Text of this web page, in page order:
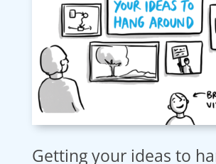
Getting your ideas to